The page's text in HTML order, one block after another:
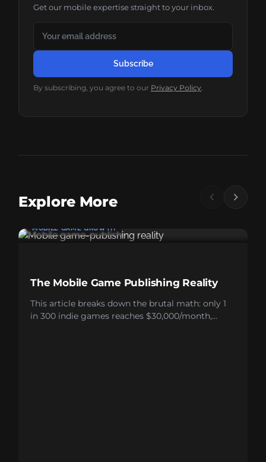
Get our mobile expertise straight to your inbox.
Subscribe
By subscribing, you agree to our Privacy Policy.
Explore More
MOBILE GAME GROWTH
The Mobile Game Publishing Reality
This article breaks down the brutal math: only 1
in 300 indie games reaches $30,000/month,